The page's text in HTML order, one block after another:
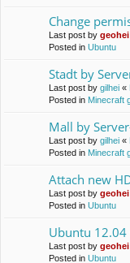
Change
Last post by geohei
Posted in Ubuntu
Stadt by
Last post by gilhei «
Posted in Minecraft
Mall by
Last post by gilhei «
Posted in Minecraft
Attach new
Last post by geohei
Posted in Ubuntu
Ubuntu
Last post by geohei
Posted in Ubuntu